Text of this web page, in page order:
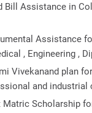
Bill Assistance in
Assistance
, Engineering ,
Vivekanand plan
and industrial
Matric Scholarship